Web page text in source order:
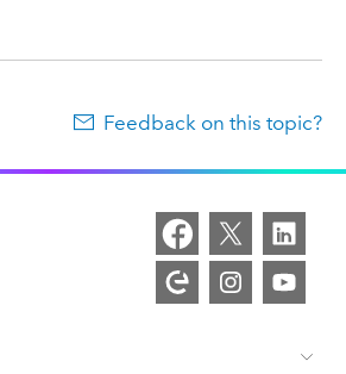
Feedback on this topic?